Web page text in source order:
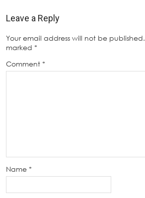
Leave a Reply
Your email address will not be published.
marked *
Comment *
Name *